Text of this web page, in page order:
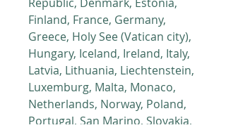
Finland, France, Germany,
Greece, Holy See (Vatican city),
Hungary, Iceland, Ireland, Italy,
Latvia, Lithuania, Liechtenstein,
Luxemburg, Malta, Monaco,
Netherlands, Norway, Poland,
Portugal, San Marino, Slovakia,